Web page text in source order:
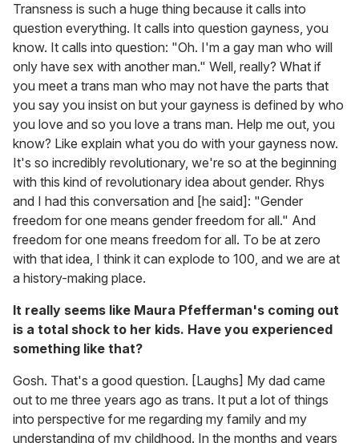
Transness is such a huge thing because it calls into
question everything. It calls into question gayness, you
know. It calls into question: "Oh. I'm a gay man who will
only have sex with another man." Well, really? What if
you meet a trans man who may not have the parts that
you say you insist on but your gayness is defined by who
you love and so you love a trans man. Help me out, you
know? Like explain what you do with your gayness now.
It's so incredibly revolutionary, we're so at the beginning
with this kind of revolutionary idea about gender. Rhys
and I had this conversation and [he said]: "Gender
freedom for one means gender freedom for all." And
freedom for one means freedom for all. To be at zero
with that idea, I think it can explode to 100, and we are at
a history-making place.
It really seems like Maura Pfefferman's coming out
is a total shock to her kids. Have you experienced
something like that?
Gosh. That's a good question. [Laughs] My dad came
out to me three years ago as trans. It put a lot of things
into perspective for me regarding my family and my
understanding of my childhood. In the months and years